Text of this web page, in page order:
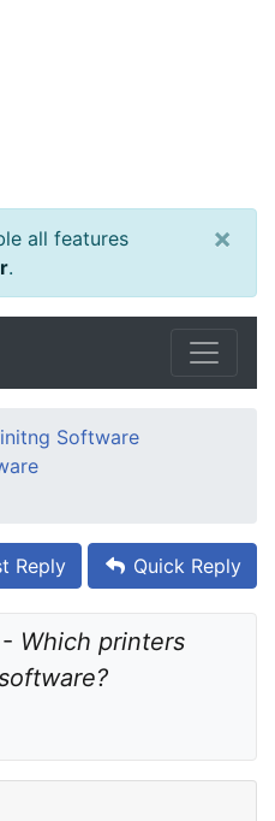
all features
.
×
Software
Reply Quick Reply
Which printers